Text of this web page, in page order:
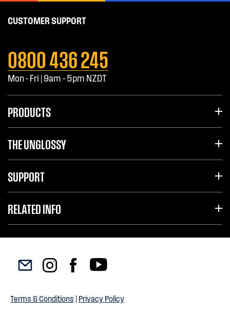
CUSTOMER SUPPORT
0800 436 245
Mon - Fri | 9am - 5pm NZDT
PRODUCTS
THE UNGLOSSY
SUPPORT
RELATED INFO
Terms & Conditions | Privacy Policy